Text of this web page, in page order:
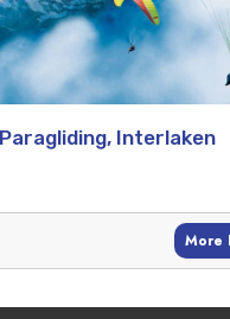
Paragliding, Interlaken
More